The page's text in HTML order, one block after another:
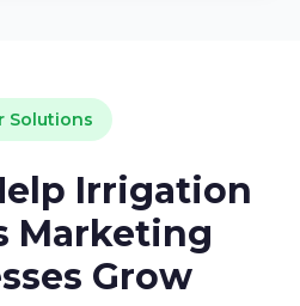
Solutions
Irrigation
Marketing
Grow